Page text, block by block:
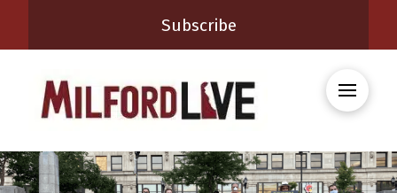
Subscribe